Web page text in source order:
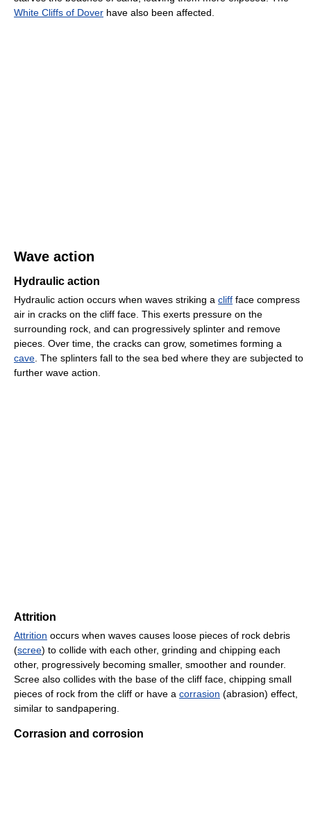
White Cliffs of Dover have also been affected.
Wave action
Hydraulic action
Hydraulic action occurs when waves striking a cliff face compress
air in cracks on the cliff face. This exerts pressure on the
surrounding rock, and can progressively splinter and remove
pieces. Over time, the cracks can grow, sometimes forming a
cave . The splinters fall to the sea bed where they are subjected to
further wave action.
Attrition
Attrition occurs when waves causes loose pieces of rock debris
(scree) to collide with each other, grinding and chipping each
other, progressively becoming smaller, smoother and rounder.
Scree also collides with the base of the cliff face, chipping small
pieces of rock from the cliff or have a corrasion (abrasion) effect,
similar to sandpapering.
Corrasion and corrosion